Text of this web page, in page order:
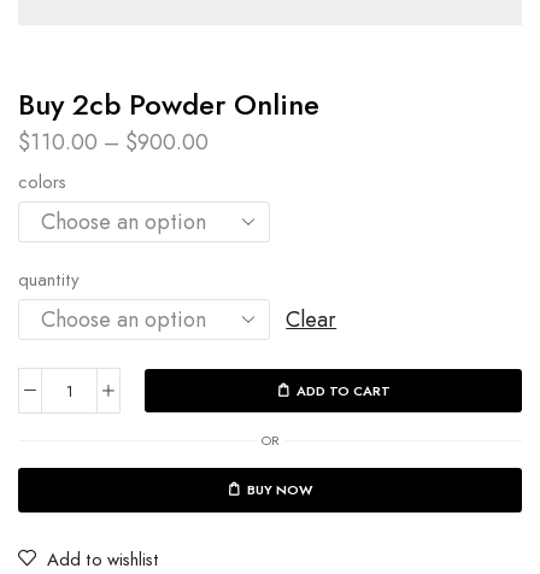
Buy 2cb Powder Online​
$110.00 – $900.00
colors
quantity
Clear
ADD TO CART
OR
BUY NOW
Add to wishlist